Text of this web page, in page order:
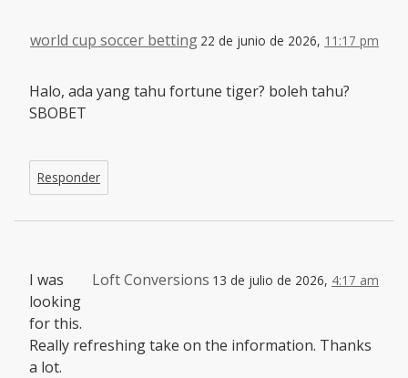
world cup soccer betting 22 de junio de 2026, 11:17 pm
Halo, ada yang tahu fortune tiger? boleh tahu?
SBOBET
Responder
Loft Conversions 13 de julio de 2026, 4:17 am
I was
looking
for this.
Really refreshing take on the information. Thanks
a lot.